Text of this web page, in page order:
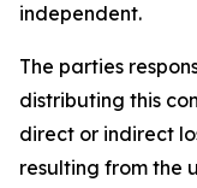
independent.
The parties
distributing this
direct or indirect
resulting from the